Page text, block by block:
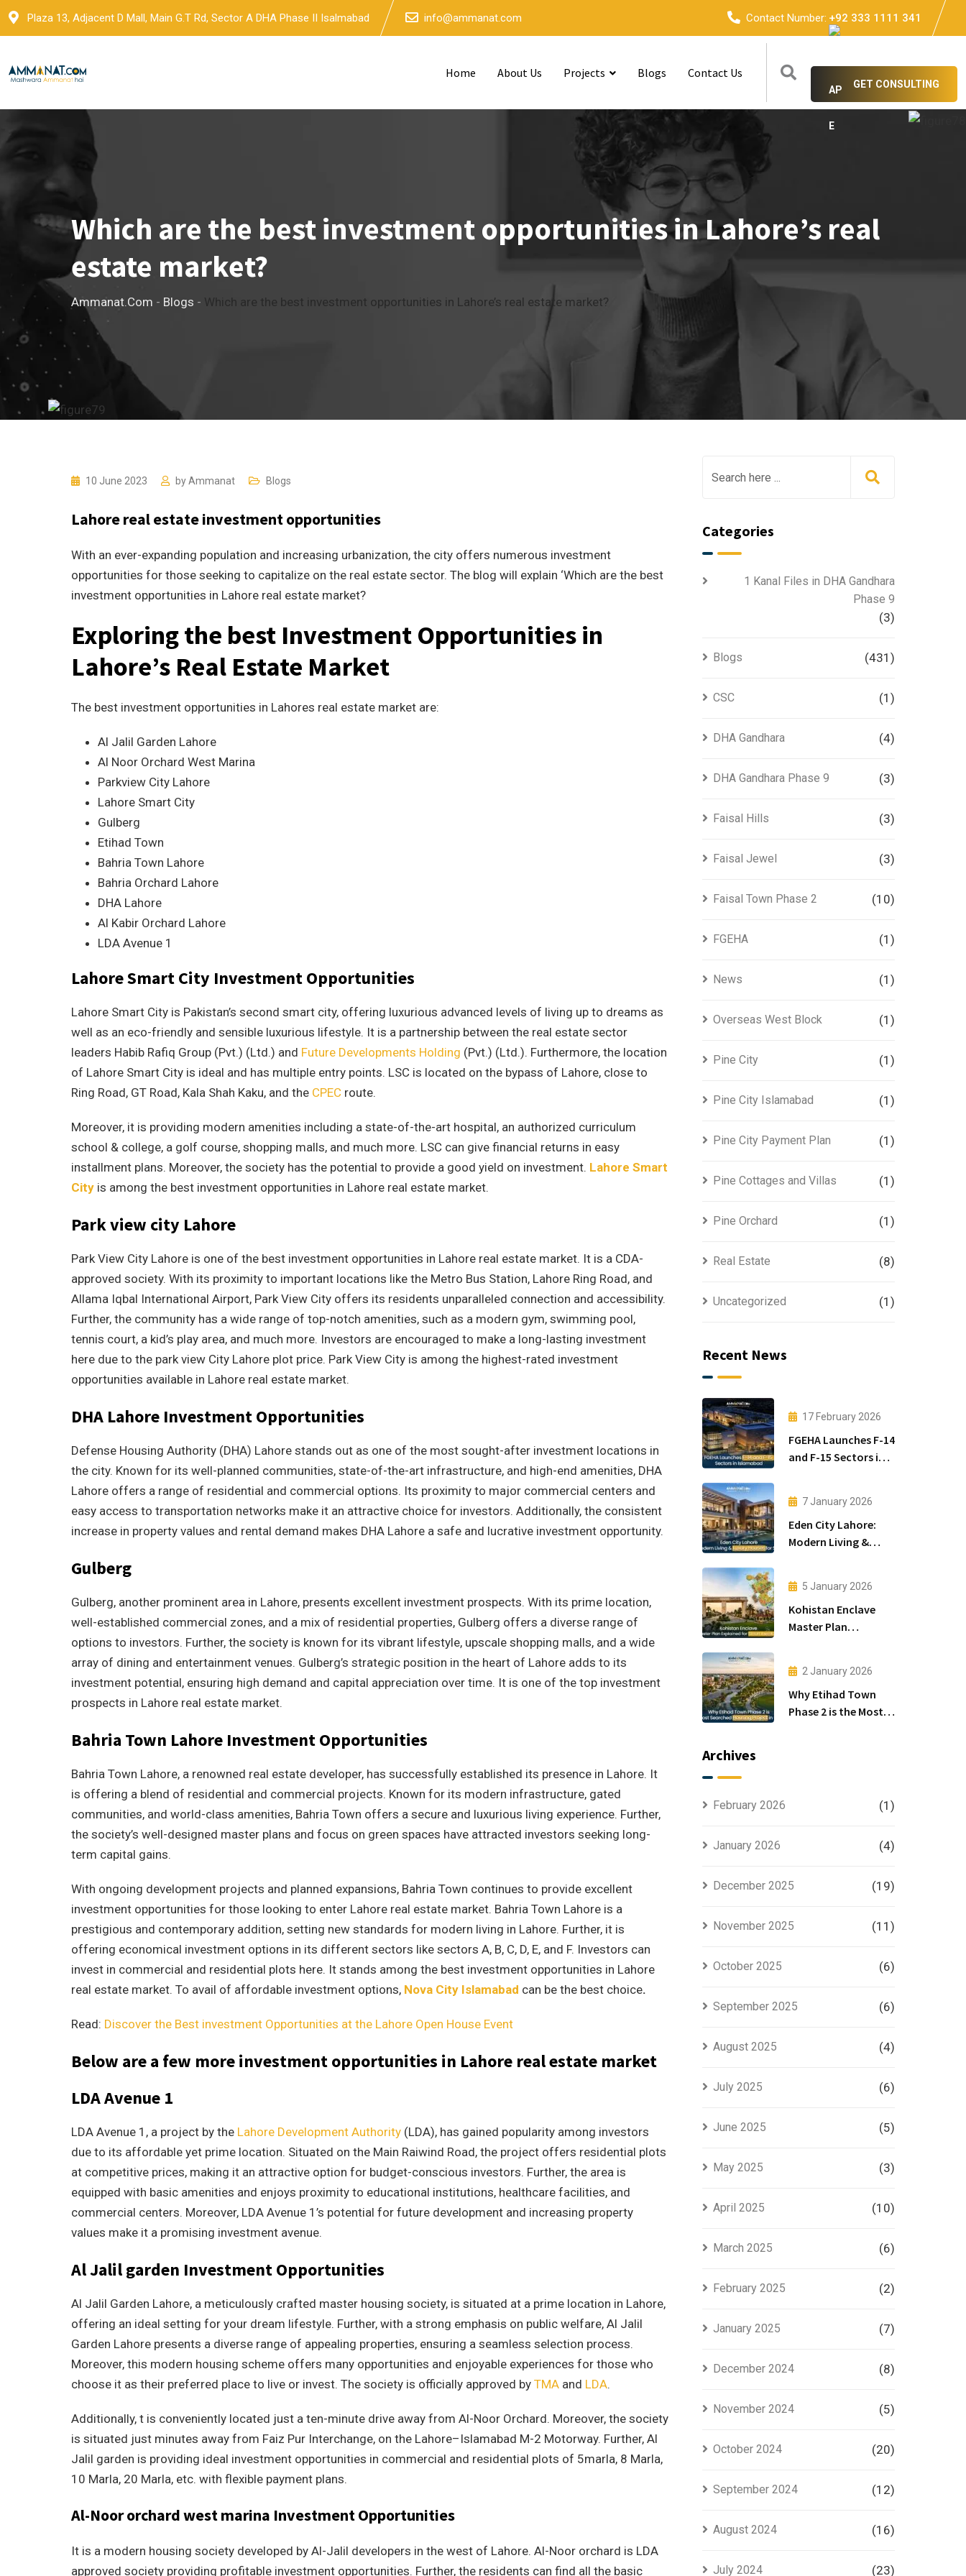
Skip
Plaza 13, Adjacent D Mall, Main G.T Rd, Sector A DHA Phase II Isalmabad info@ammanat.com Contact Number: +92 333 1111 341
Home About Us Projects Blogs Contact Us
GET CONSULTING
Which are the best investment opportunities in Lahore’s real
estate market?
Ammanat.com - Blogs - Which are the best investment opportunities in Lahore’s real estate market?
10 June 2023 byAmmanat Blogs
Lahore real estate investment opportunities
With an ever-expanding population and increasing urbanization, the city offers numerous investment
opportunities for those seeking to capitalize on the real estate sector. The blog will explain ‘Which are the best
investment opportunities in Lahore real estate market?
Exploring the best Investment Opportunities in
Lahore’s Real Estate Market
The best investment opportunities in Lahores real estate market are:
Al Jalil Garden Lahore
Al Noor Orchard West Marina
Parkview City Lahore
Lahore Smart City
Gulberg
Etihad Town
Bahria Town Lahore
Bahria Orchard Lahore
DHA Lahore
Al Kabir Orchard Lahore
LDA Avenue 1
Lahore Smart City Investment Opportunities
Lahore Smart City is Pakistan’s second smart city, offering luxurious advanced levels of living up to dreams as
well as an eco-friendly and sensible luxurious lifestyle. It is a partnership between the real estate sector
leaders Habib Rafiq Group (Pvt.) (Ltd.) and Future Developments Holding (Pvt.) (Ltd.). Furthermore, the location
of Lahore Smart City is ideal and has multiple entry points. LSC is located on the bypass of Lahore, close to
Ring Road, GT Road, Kala Shah Kaku, and the CPEC route.
Moreover, it is providing modern amenities including a state-of-the-art hospital, an authorized curriculum
school & college, a golf course, shopping malls, and much more. LSC can give financial returns in easy
installment plans. Moreover, the society has the potential to provide a good yield on investment. Lahore Smart
City is among the best investment opportunities in Lahore real estate market.
Park view city Lahore
Park View City Lahore is one of the best investment opportunities in Lahore real estate market. It is a CDA-
approved society. With its proximity to important locations like the Metro Bus Station, Lahore Ring Road, and
Allama Iqbal International Airport, Park View City offers its residents unparalleled connection and accessibility.
Further, the community has a wide range of top-notch amenities, such as a modern gym, swimming pool,
tennis court, a kid’s play area, and much more. Investors are encouraged to make a long-lasting investment
here due to the park view City Lahore plot price. Park View City is among the highest-rated investment
opportunities available in Lahore real estate market.
DHA Lahore Investment Opportunities
Defense Housing Authority (DHA) Lahore stands out as one of the most sought-after investment locations in
the city. Known for its well-planned communities, state-of-the-art infrastructure, and high-end amenities, DHA
Lahore offers a range of residential and commercial options. Its proximity to major commercial centers and
easy access to transportation networks make it an attractive choice for investors. Additionally, the consistent
increase in property values and rental demand makes DHA Lahore a safe and lucrative investment opportunity.
Gulberg
Gulberg, another prominent area in Lahore, presents excellent investment prospects. With its prime location,
well-established commercial zones, and a mix of residential properties, Gulberg offers a diverse range of
options to investors. Further, the society is known for its vibrant lifestyle, upscale shopping malls, and a wide
array of dining and entertainment venues. Gulberg’s strategic position in the heart of Lahore adds to its
investment potential, ensuring high demand and capital appreciation over time. It is one of the top investment
prospects in Lahore real estate market.
Bahria Town Lahore Investment Opportunities
Bahria Town Lahore, a renowned real estate developer, has successfully established its presence in Lahore. It
is offering a blend of residential and commercial projects. Known for its modern infrastructure, gated
communities, and world-class amenities, Bahria Town offers a secure and luxurious living experience. Further,
the society’s well-designed master plans and focus on green spaces have attracted investors seeking long-
term capital gains.
With ongoing development projects and planned expansions, Bahria Town continues to provide excellent
investment opportunities for those looking to enter Lahore real estate market. Bahria Town Lahore is a
prestigious and contemporary addition, setting new standards for modern living in Lahore. Further, it is
offering economical investment options in its different sectors like sectors A, B, C, D, E, and F. Investors can
invest in commercial and residential plots here. It stands among the best investment opportunities in Lahore
real estate market. To avail of affordable investment options, Nova City Islamabad can be the best choice.
Read: Discover the Best investment Opportunities at the Lahore Open House Event
Below are a few more investment opportunities in Lahore real estate market
LDA Avenue 1
LDA Avenue 1, a project by the Lahore Development Authority (LDA), has gained popularity among investors
due to its affordable yet prime location. Situated on the Main Raiwind Road, the project offers residential plots
at competitive prices, making it an attractive option for budget-conscious investors. Further, the area is
equipped with basic amenities and enjoys proximity to educational institutions, healthcare facilities, and
commercial centers. Moreover, LDA Avenue 1’s potential for future development and increasing property
values make it a promising investment avenue.
Al Jalil garden Investment Opportunities
Al Jalil Garden Lahore, a meticulously crafted master housing society, is situated at a prime location in Lahore,
offering an ideal setting for your dream lifestyle. Further, with a strong emphasis on public welfare, Al Jalil
Garden Lahore presents a diverse range of appealing properties, ensuring a seamless selection process.
Moreover, this modern housing scheme offers many opportunities and enjoyable experiences for those who
choose it as their preferred place to live or invest. The society is officially approved by TMA and LDA.
Additionally, t is conveniently located just a ten-minute drive away from Al-Noor Orchard. Moreover, the society
is situated just minutes away from Faiz Pur Interchange, on the Lahore–Islamabad M-2 Motorway. Further, Al
Jalil garden is providing ideal investment opportunities in commercial and residential plots of 5marla, 8 Marla,
10 Marla, 20 Marla, etc. with flexible payment plans.
Al-Noor orchard west marina Investment Opportunities
It is a modern housing society developed by Al-Jalil developers in the west of Lahore. Al-Noor orchard is LDA
approved society providing profitable investment opportunities. Further, the residents can find all the basic
Categories
1 Kanal Files in DHA Gandhara
Phase 9
(3)
Blogs (431)
CSC (1)
DHA Gandhara (4)
DHA Gandhara Phase 9 (3)
Faisal Hills (3)
Faisal Jewel (3)
Faisal Town Phase 2 (10)
FGEHA (1)
News (1)
Overseas West Block (1)
Pine City (1)
Pine City Islamabad (1)
Pine City Payment Plan (1)
Pine Cottages and Villas (1)
Pine Orchard (1)
Real Estate (8)
Uncategorized (1)
Recent News
17 February 2026
FGEHA Launches F-14
and F-15 Sectors in
7 January 2026
Eden City Lahore:
Modern Living &
5 January 2026
Kohistan Enclave
Master Plan
2 January 2026
Why Etihad Town
Phase 2 is the Most
Archives
February 2026 (1)
January 2026 (4)
December 2025 (19)
November 2025 (11)
October 2025 (6)
September 2025 (6)
August 2025 (4)
July 2025 (6)
June 2025 (5)
May 2025 (3)
April 2025 (10)
March 2025 (6)
February 2025 (2)
January 2025 (7)
December 2024 (8)
November 2024 (5)
October 2024 (20)
September 2024 (12)
August 2024 (16)
July 2024 (23)